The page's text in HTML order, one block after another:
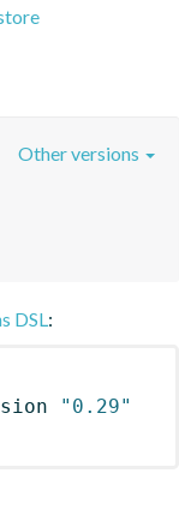
Other versions
DSL:
"0.29"